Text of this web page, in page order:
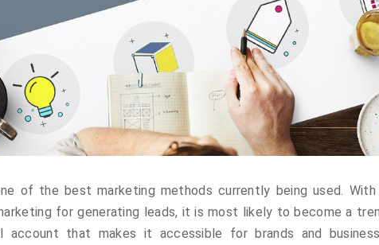
of the best marketing methods currently being used.
for generating leads, it is most likely to become a
account that makes it accessible for brands and